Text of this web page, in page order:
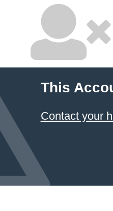
This
Contact your